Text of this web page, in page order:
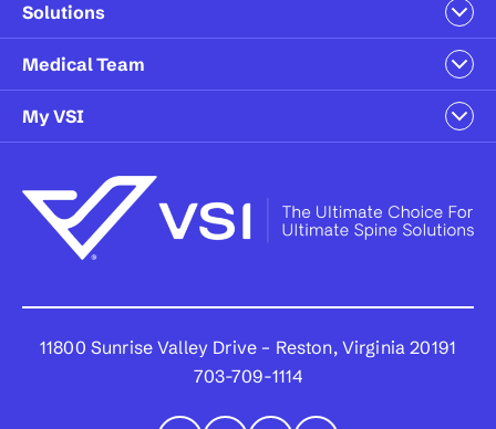
Solutions
Medical Team
My VSI
11800 Sunrise Valley Drive – Reston, Virginia 20191
703-709-1114